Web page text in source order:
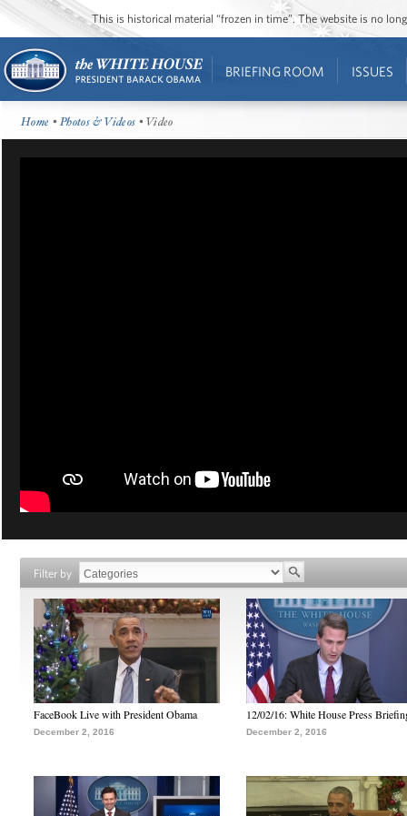
This is historical material “frozen in time”. The website is no
BRIEFING ROOM ISSUES
Home •Photos & Videos • Video
Filter by
FaceBook Live with President Obama
December 2, 2016
12/02/16: White House Press
December 2, 2016